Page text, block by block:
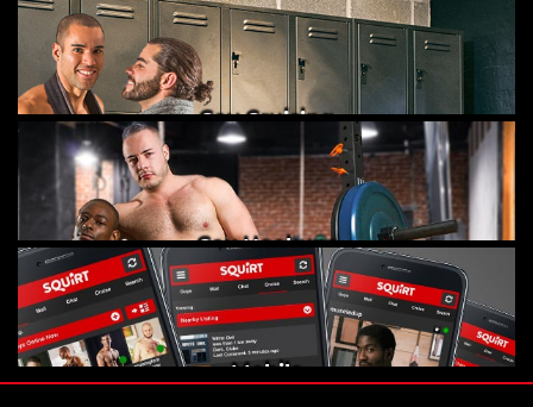
Gay Cruising
Gay Hookups
Mobile